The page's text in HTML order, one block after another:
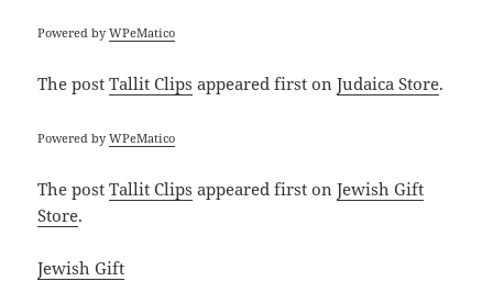
Powered byWPeMatico
The postTallit Clips appeared first onJudaica Store.
Powered byWPeMatico
The postTallit Clips appeared first onJewish Gift
Store.
Jewish Gift